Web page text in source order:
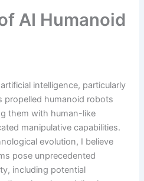
AI Humanoid
intelligence, particularly
propelled humanoid robots
them with human-like
manipulative capabilities.
evolution, I believe
pose unprecedented
including potential